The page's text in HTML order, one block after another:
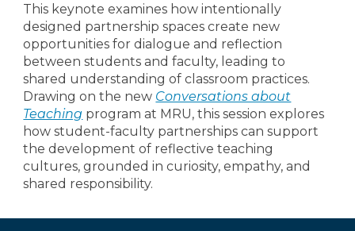
This keynote examines how intentionally
designed partnership spaces create new
opportunities for dialogue and reflection
between students and faculty, leading to
shared understanding of classroom practices.
Drawing on the new Conversations about
Teaching program at MRU, this session explores
how student-faculty partnerships can support
the development of reflective teaching
cultures, grounded in curiosity, empathy, and
shared responsibility.